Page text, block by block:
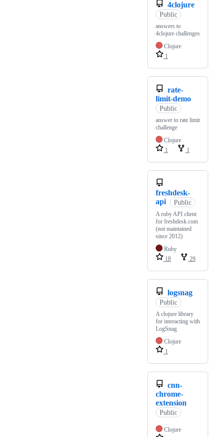
4clojure
Public
answers to
4clojure challenges
Clojure
1
rate-
limit-demo
Public
answer to rate limit
challenge
Clojure
1
1
freshdesk-
api
Public
A ruby API client
for freshdesk.com
(not maintained
since 2012)
Ruby
18
29
logsnag
Public
A clojure library
for interacting with
LogSnag
Clojure
1
cnn-
chrome-
extension
Public
Clojure